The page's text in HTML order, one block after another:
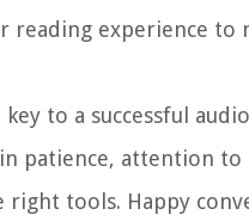
reading experience to
to a successful
patience, attention to
right tools. Happy